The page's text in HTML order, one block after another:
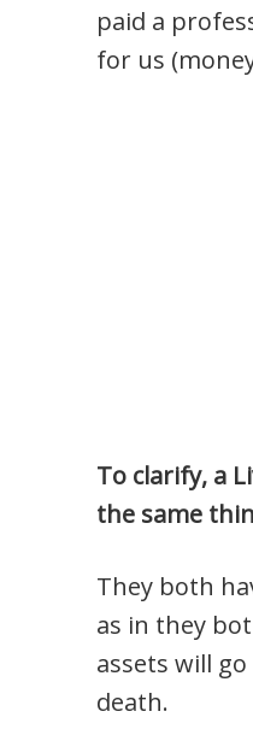
paid a
for us
To clarify, a
the same
They both
as in they
assets will
death.